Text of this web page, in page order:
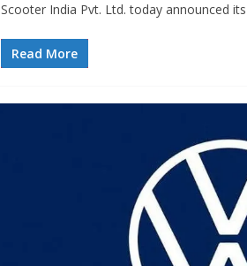
Scooter India Pvt. Ltd. today announced
Read More